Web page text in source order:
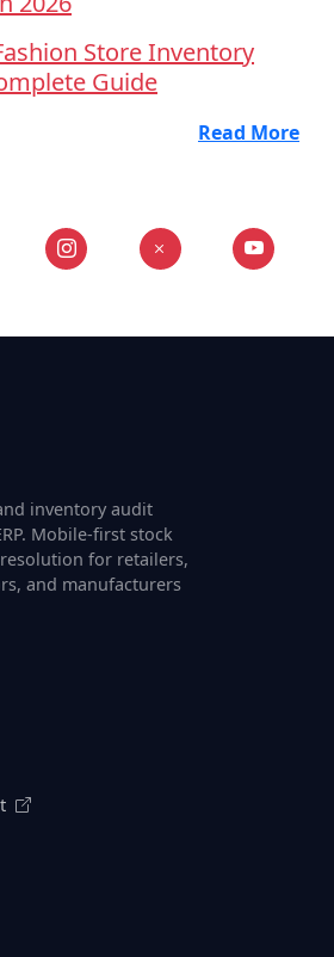
Store Inventory
Guide
Read More
inventory audit
Mobile-first stock
for retailers,
and manufacturers